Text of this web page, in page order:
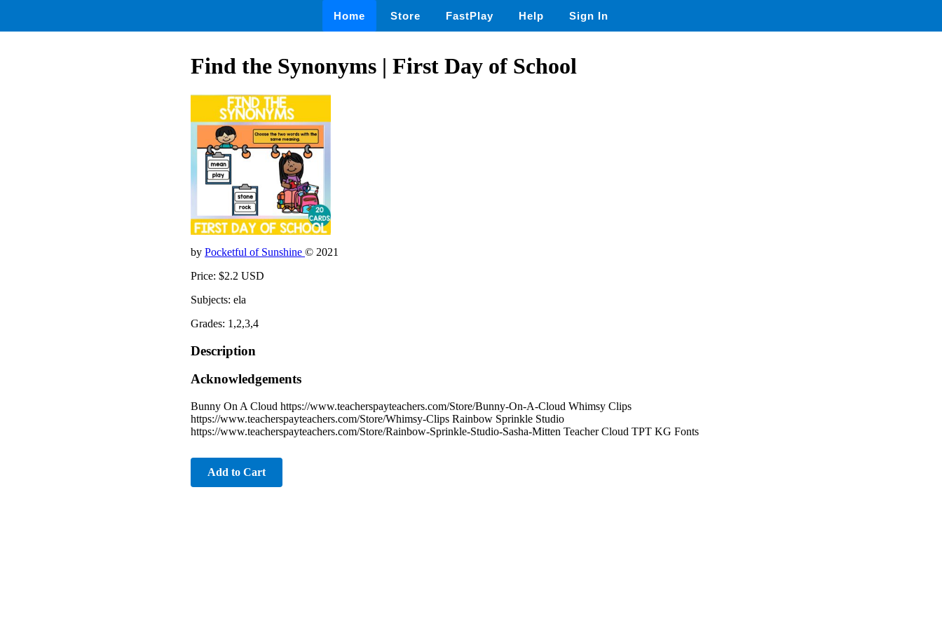
Home Store FastPlay Help Sign In
Find the Synonyms | First Day of School
by Pocketful of Sunshine © 2021
Price: $2.2 USD
Subjects: ela
Grades: 1,2,3,4
Description
Acknowledgements
Bunny On A Cloud https://www.teacherspayteachers.com/Store/Bunny-On-A-Cloud Whimsy Clips
https://www.teacherspayteachers.com/Store/Whimsy-Clips Rainbow Sprinkle Studio
https://www.teacherspayteachers.com/Store/Rainbow-Sprinkle-Studio-Sasha-Mitten Teacher Cloud TPT KG Fonts
Add to Cart